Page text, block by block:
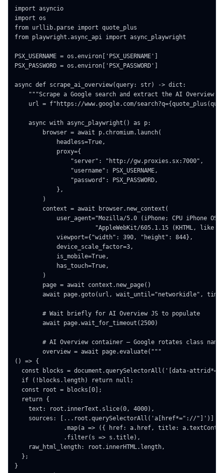
import asyncio
import os
from urllib.parse import quote_plus
from playwright.async_api import async_playwright
PSX_USERNAME = os.environ['PSX_USERNAME']
PSX_PASSWORD = os.environ['PSX_PASSWORD']
async def scrape_ai_overview(query: str) -> dict:
"""Scrape a Google search and extract the AI Overview
url = f"https://www.google.com/
    async with async_playwright() as p:
        browser = await p.chromium.launch(
            headless=True,
            proxy={
                "server": "http://gw.proxies.sx:7000",
                "username": PSX_USERNAME,
                "password": PSX_PASSWORD,
            },
        )
        context = await browser.new_context(
user_agent="Mozilla/5.0 (iPhone; CPU iPhone OS
"AppleWebKit/605.1.15 (KHTML, like
            viewport={"width": 390, "height": 844},
            device_scale_factor=3,
            is_mobile=True,
            has_touch=True,
        )
        page = await context.new_page()
await page.goto(url, wait_until="networkidle",
        # Wait briefly for AI Overview JS to populate
        await page.wait_for_timeout(2500)
# AI Overview container — Google rotates class
        overview = await page.evaluate("""
() => {
const blocks = document.querySelectorAll('[data-
  if (!blocks.length) return null;
  const root = blocks[0];
  return {
    text: root.innerText.slice(0, 4000),
    sources: [...root.querySelectorAll('a[href*="://"]')]
.map(a => ({ href: a.href, title:
              .filter(s => s.title),
    raw_html_length: root.innerHTML.length,
  };
}